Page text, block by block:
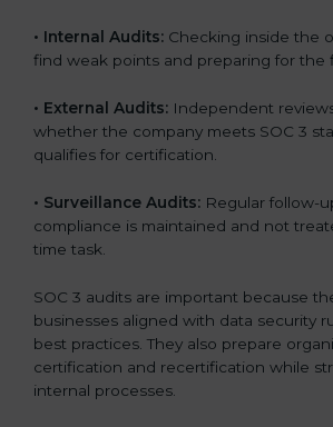
• Internal Audits: Checking inside the
find weak points and preparing for the
• External Audits: Independent
whether the company meets SOC 3
qualifies for certification.
• Surveillance Audits: Regular follow-
compliance is maintained and not
time task.
SOC 3 audits are important because
businesses aligned with data security
best practices. They also prepare
certification and recertification while
internal processes.